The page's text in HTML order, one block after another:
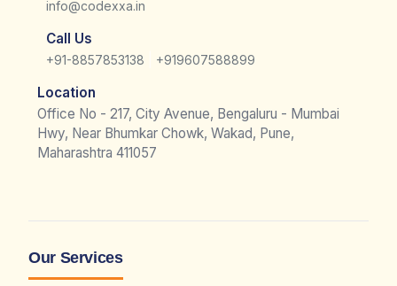
info@codexxa.in
Call Us
+91-8857853138 +919607588899
Location
Office No - 217, City Avenue, Bengaluru - Mumbai
Hwy, Near Bhumkar Chowk, Wakad, Pune,
Maharashtra 411057
Our Services